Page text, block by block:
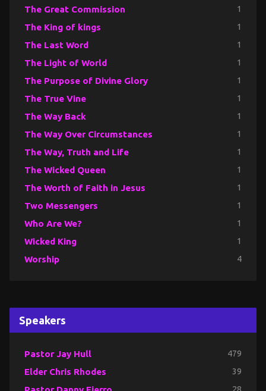
The Great Commission 1
The King of kings 1
The Last Word 1
The Light of World 1
The Purpose of Divine Glory 1
The True Vine 1
The Way Back 1
The Way Over Circumstances 1
The Way, Truth and Life 1
The Wicked Queen 1
The Worth of Faith in Jesus 1
Two Messengers 1
Who Are We? 1
Wicked King 1
Worship 4
Speakers
Pastor Jay Hull 479
Elder Chris Rhodes 39